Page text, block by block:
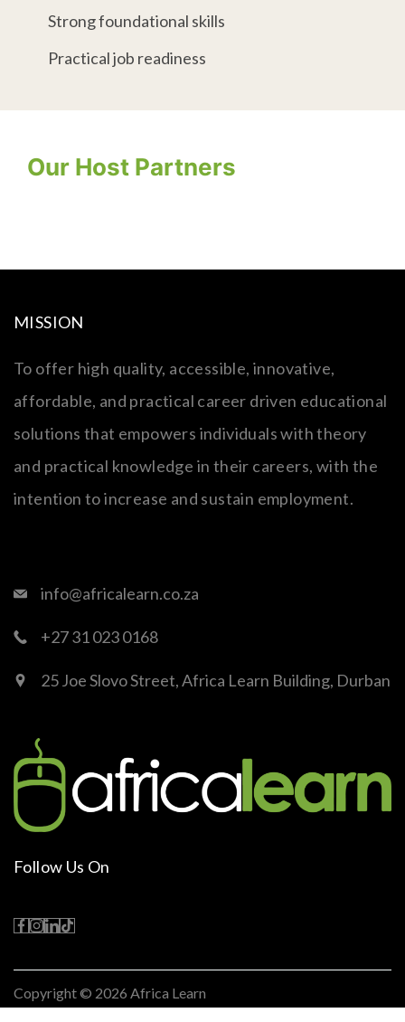
Strong foundational skills
Practical job readiness
Our Host Partners
MISSION
To offer high quality, accessible, innovative,
affordable, and practical career driven educational
solutions that empowers individuals with theory
and practical knowledge in their careers, with the
intention to increase and sustain employment.
info@africalearn.co.za
+27 31 023 0168
25 Joe Slovo Street, Africa Learn Building, Durban
Follow Us On
Copyright © 2026 Africa Learn